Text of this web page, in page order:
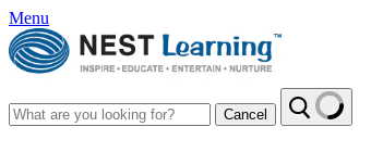
Menu
Cancel